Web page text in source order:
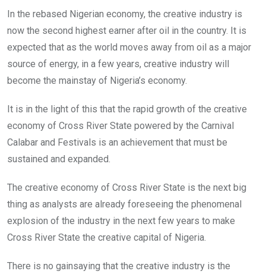
In the rebased Nigerian economy, the creative industry is
now the second highest earner after oil in the country. It is
expected that as the world moves away from oil as a major
source of energy, in a few years, creative industry will
become the mainstay of Nigeria’s economy.
It is in the light of this that the rapid growth of the creative
economy of Cross River State powered by the Carnival
Calabar and Festivals is an achievement that must be
sustained and expanded.
The creative economy of Cross River State is the next big
thing as analysts are already foreseeing the phenomenal
explosion of the industry in the next few years to make
Cross River State the creative capital of Nigeria.
There is no gainsaying that the creative industry is the